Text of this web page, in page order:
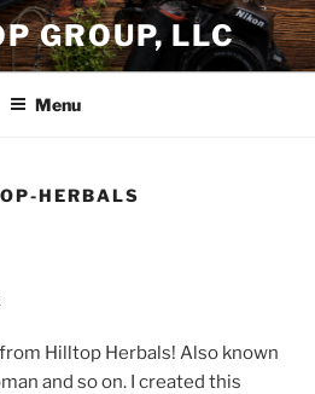
GROUP, LLC
Menu
HERBALS
Hilltop Herbals! Also known
and so on. I created this